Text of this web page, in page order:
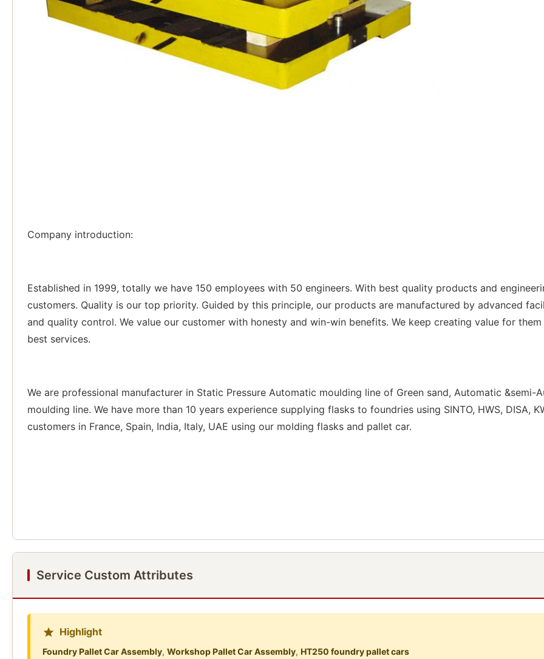
Company introduction:
Established in 1999, totally we have 150 employees with 50 engineers. With best quality products and
customers. Quality is our top priority. Guided by this principle, our products are manufactured by advanced
and quality control. We value our customer with honesty and win-win benefits. We keep creating value for
best services.
We are professional manufacturer in Static Pressure Automatic moulding line of Green sand, Automatic
moulding line. We have more than 10 years experience supplying flasks to foundries using SINTO, HWS, DISA,
customers in France, Spain, India, Italy, UAE using our molding flasks and pallet car.
Service Custom Attributes
Highlight
Foundry Pallet Car Assembly, Workshop Pallet Car Assembly, HT250 foundry pallet cars